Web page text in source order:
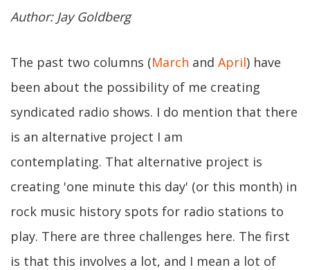
Author: Jay Goldberg
The past two columns (March and April) have
been about the possibility of me creating
syndicated radio shows. I do mention that there
is an alternative project I am
contemplating. That alternative project is
creating 'one minute this day' (or this month) in
rock music history spots for radio stations to
play. There are three challenges here. The first
is that this involves a lot, and I mean a lot of